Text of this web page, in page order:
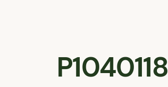
P1040118